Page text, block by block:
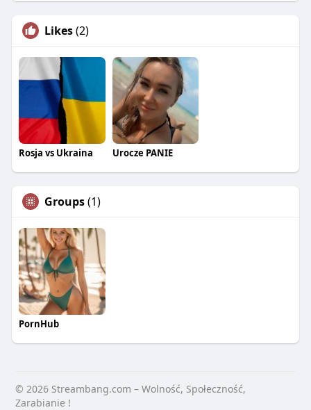
Likes(2)
Rosja vs Ukraina Urocze PANIE
Groups(1)
PornHub
© 2026 Streambang.com – Wolność, Społeczność,
Zarabianie !